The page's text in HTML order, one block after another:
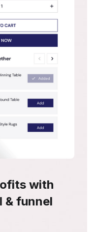
with
& funnel